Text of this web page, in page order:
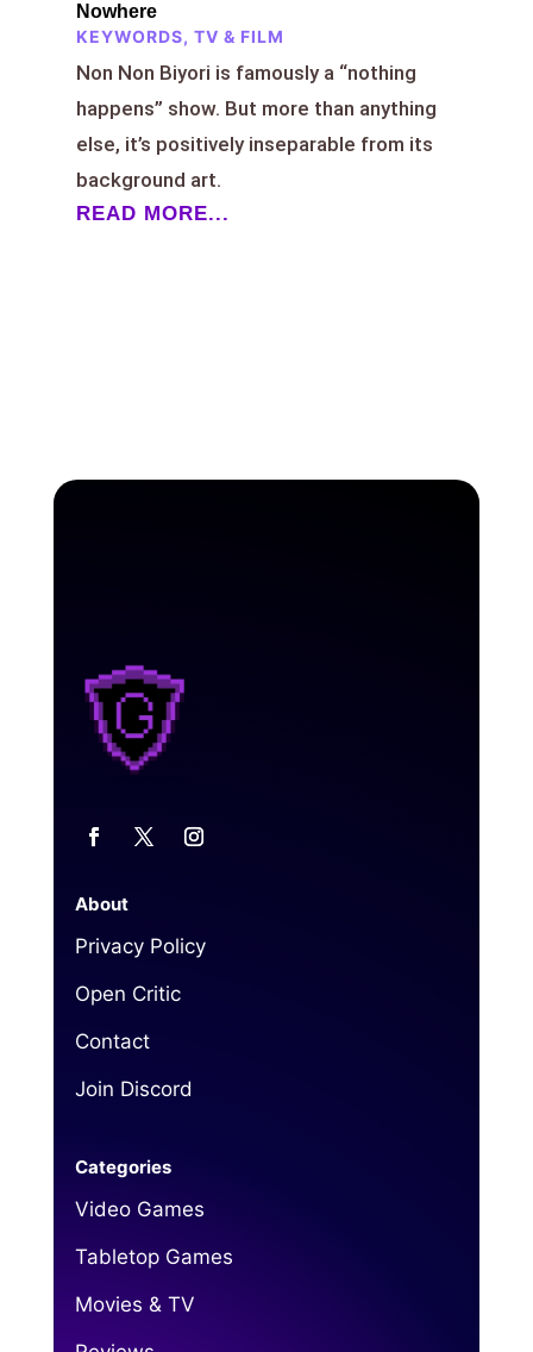
Nowhere
KEYWORDS, TV & FILM
Non Non Biyori is famously a “nothing
happens” show. But more than anything
else, it’s positively inseparable from its
background art.
READ MORE...
About
Privacy Policy
Open Critic
Contact
Join Discord
Categories
Video Games
Tabletop Games
Movies & TV